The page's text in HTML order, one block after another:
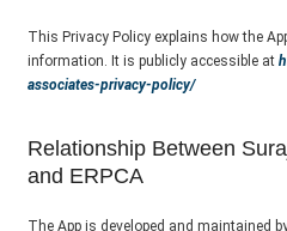
This Privacy Policy explains how the
information. It is publicly accessible at
associates-privacy-policy/
Relationship Between
and ERPCA
The App is developed and maintained